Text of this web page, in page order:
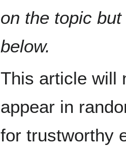
on the topic
below.
This article will
appear in
for trustworthy